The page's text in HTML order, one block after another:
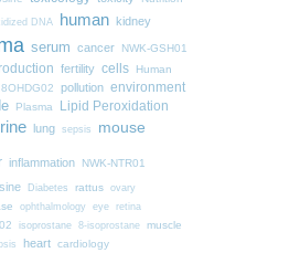
DNA human kidney
serum cancer
NWK-GSH01
fertility cells Human
8OHDG02 pollution environment
Plasma Lipid Peroxidation
lung sepsis mouse
inflammation NWK-NTR01
Diabetes rattus ovary
ophthalmology eye retina
isoprostane 8-isoprostane
muscle
heart cardiology